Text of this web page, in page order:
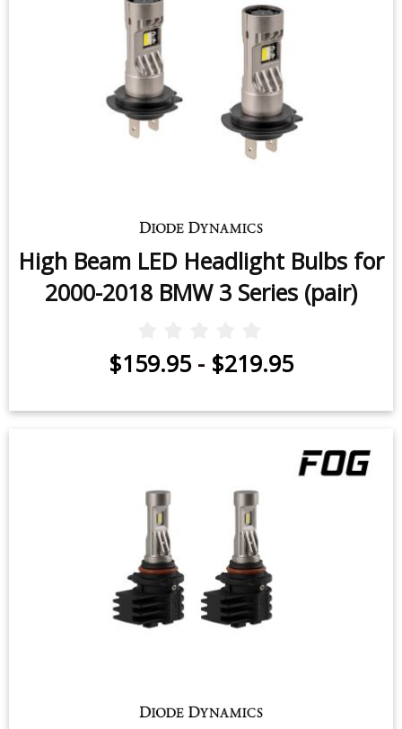
High Beam LED Headlight Bulbs for
2000-2018 BMW 3 Series (pair)
$159.95 - $219.95